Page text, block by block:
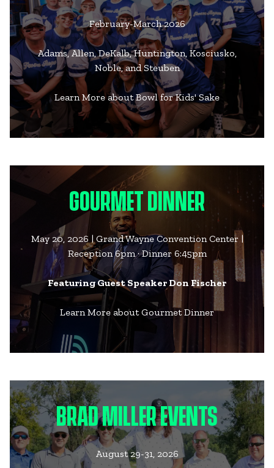
February-March 2026
Adams, Allen, DeKalb, Huntington, Kosciusko,
Noble, and Steuben
Learn More about Bowl for Kids' Sake
GOURMET DINNER
May 20, 2026 | Grand Wayne Convention Center |
Reception 6pm · Dinner 6:45pm
Featuring Guest Speaker Don Fischer
Learn More about Gourmet Dinner
BRAD MILLER EVENTS
August 29-31, 2026